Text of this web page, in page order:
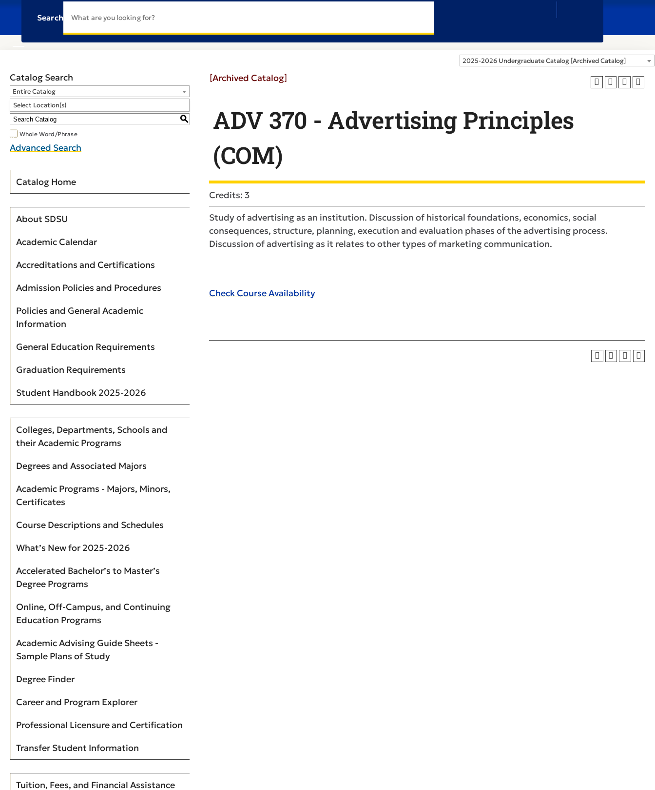
Search
2025-2026 Undergraduate Catalog [Archived Catalog]
Catalog Search
Entire Catalog
Select Location(s)
S
Whole Word/Phrase
Advanced Search
Catalog Home
About SDSU
Academic Calendar
Accreditations and Certifications
Admission Policies and Procedures
Policies and General Academic
Information
General Education Requirements
Graduation Requirements
Student Handbook 2025-2026
Colleges, Departments, Schools and
their Academic Programs
Degrees and Associated Majors
Academic Programs - Majors, Minors,
Certificates
Course Descriptions and Schedules
What’s New for 2025-2026
Accelerated Bachelor’s to Master’s
Degree Programs
Online, Off-Campus, and Continuing
Education Programs
Academic Advising Guide Sheets -
Sample Plans of Study
Degree Finder
Career and Program Explorer
Professional Licensure and Certification
Transfer Student Information
Tuition, Fees, and Financial Assistance
[Archived Catalog]
ADV 370 - Advertising Principles
(COM)
Credits: 3
Study of advertising as an institution. Discussion of historical foundations, economics, social
consequences, structure, planning, execution and evaluation phases of the advertising process.
Discussion of advertising as it relates to other types of marketing communication.
Check Course Availability